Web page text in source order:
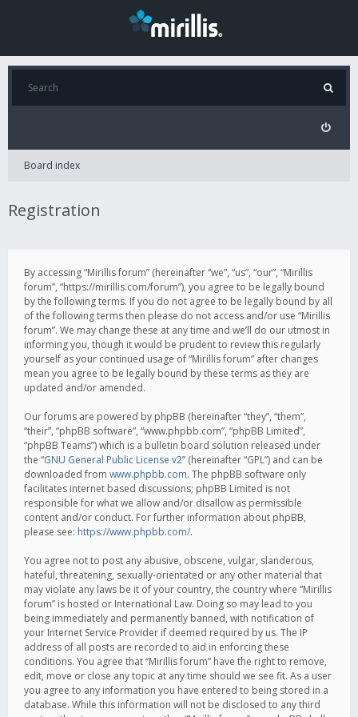
Board index
Registration
By accessing “Mirillis forum” (hereinafter “we”, “us”, “our”, “Mirillis
forum”, “https://mirillis.com/forum”), you agree to be legally bound
by the following terms. If you do not agree to be legally bound by all
of the following terms then please do not access and/or use “Mirillis
forum”. We may change these at any time and we’ll do our utmost in
informing you, though it would be prudent to review this regularly
yourself as your continued usage of “Mirillis forum” after changes
mean you agree to be legally bound by these terms as they are
updated and/or amended.
Our forums are powered by phpBB (hereinafter “they”, “them”,
“their”, “phpBB software”, “www.phpbb.com”, “phpBB Limited”,
“phpBB Teams”) which is a bulletin board solution released under
the “GNU General Public License v2” (hereinafter “GPL”) and can be
downloaded from www.phpbb.com. The phpBB software only
facilitates internet based discussions; phpBB Limited is not
responsible for what we allow and/or disallow as permissible
content and/or conduct. For further information about phpBB,
please see: https://www.phpbb.com/.
You agree not to post any abusive, obscene, vulgar, slanderous,
hateful, threatening, sexually-orientated or any other material that
may violate any laws be it of your country, the country where “Mirillis
forum” is hosted or International Law. Doing so may lead to you
being immediately and permanently banned, with notification of
your Internet Service Provider if deemed required by us. The IP
address of all posts are recorded to aid in enforcing these
conditions. You agree that “Mirillis forum” have the right to remove,
edit, move or close any topic at any time should we see fit. As a user
you agree to any information you have entered to being stored in a
database. While this information will not be disclosed to any third